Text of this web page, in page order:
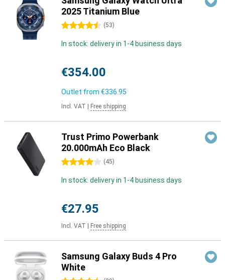
2025 Titanium Blue
4.5 stars (53)
In stock: delivery in 1-4 business days
€354.00
Outlet from €336.95
Incl. VAT Free shipping
Trust Primo Powerbank
20.000mAh Eco Black
4 stars (45)
In stock: delivery in 1-4 business days
€27.95
Incl. VAT Free shipping
Samsung Galaxy Buds 4 Pro
White